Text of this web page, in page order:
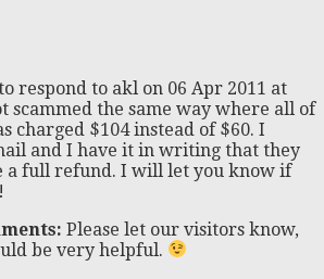
respond to akl on 06 Apr 2011 at
scammed the same way where all of
charged $104 instead of $60. I
and I have it in writing that they
a full refund. I will let you know if
Please let our visitors know,
be very helpful.